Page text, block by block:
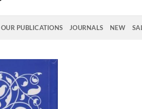
OUR PUBLICATIONS JOURNALS NEW